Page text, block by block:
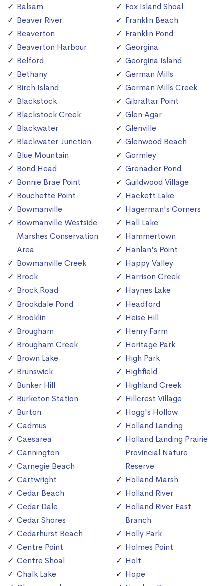
Balsam
Beaver River
Beaverton
Beaverton Harbour
Belford
Bethany
Birch Island
Blackstock
Blackstock Creek
Blackwater
Blackwater Junction
Blue Mountain
Bond Head
Bonnie Brae Point
Bouchette Point
Bowmanville
Bowmanville Westside
Marshes Conservation
Area
Bowmanville Creek
Brock
Brock Road
Brookdale Pond
Brooklin
Brougham
Brougham Creek
Brown Lake
Brunswick
Bunker Hill
Burketon Station
Burton
Cadmus
Caesarea
Cannington
Carnegie Beach
Cartwright
Cedar Beach
Cedar Dale
Cedar Shores
Cedarhurst Beach
Centre Point
Centre Shoal
Chalk Lake
Fox Island Shoal
Franklin Beach
Franklin Pond
Georgina
Georgina Island
German Mills
German Mills Creek
Gibraltar Point
Glen Agar
Glenville
Glenwood Beach
Gormley
Grenadier Pond
Guildwood Village
Hackett Lake
Hagerman's Corners
Hall Lake
Hammertown
Hanlan's Point
Happy Valley
Harrison Creek
Haynes Lake
Headford
Heise Hill
Henry Farm
Heritage Park
High Park
Highfield
Highland Creek
Hillcrest Village
Hogg's Hollow
Holland Landing
Holland Landing Prairie
Provincial Nature
Reserve
Holland Marsh
Holland River
Holland River East
Branch
Holly Park
Holmes Point
Holt
Hope